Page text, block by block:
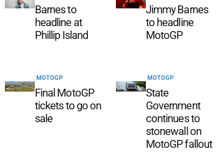
Barnes to
headline at
Phillip Island
Jimmy Barnes
to headline
MotoGP
MOTOGP
Final MotoGP
tickets to go on
sale
MOTOGP
State
Government
continues to
stonewall on
MotoGP fallout